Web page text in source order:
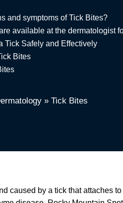
and symptoms of Tick Bites?
available at the dermatologist
Tick Safely and Effectively
Bites
» Tick Bites
caused by a tick that attaches